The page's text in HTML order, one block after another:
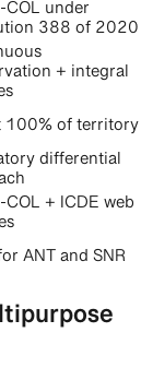
COL under
388 of 2020
+ integral
100% of territory
differential
COL + ICDE web
ANT and SNR